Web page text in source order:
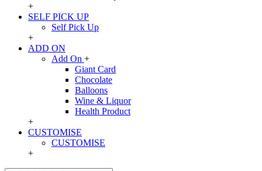
+
SELF PICK UP
Self Pick Up
+
ADD ON
Add On +
Giant Card
Chocolate
Balloons
Wine & Liquor
Health Product
+
CUSTOMISE
CUSTOMISE
+